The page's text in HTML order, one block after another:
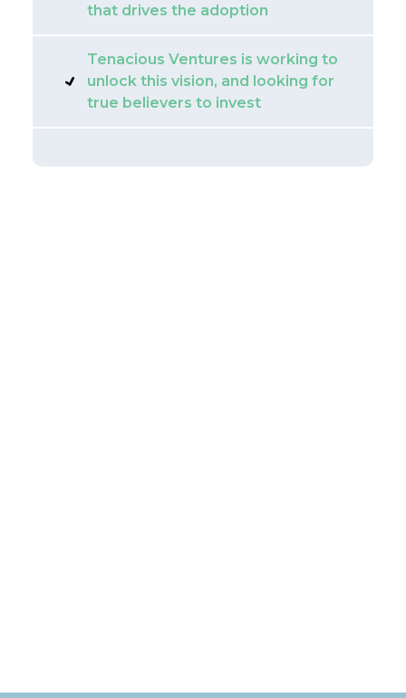
that drives the adoption
Tenacious Ventures is working to
unlock this vision, and looking for
true believers to invest